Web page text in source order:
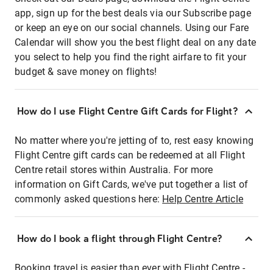
app, sign up for the best deals via our Subscribe page
or keep an eye on our social channels. Using our Fare
Calendar will show you the best flight deal on any date
you select to help you find the right airfare to fit your
budget & save money on flights!
How do I use Flight Centre Gift Cards for Flight?
No matter where you're jetting of to, rest easy knowing
Flight Centre gift cards can be redeemed at all Flight
Centre retail stores within Australia. For more
information on Gift Cards, we've put together a list of
commonly asked questions here: Help Centre Article
How do I book a flight through Flight Centre?